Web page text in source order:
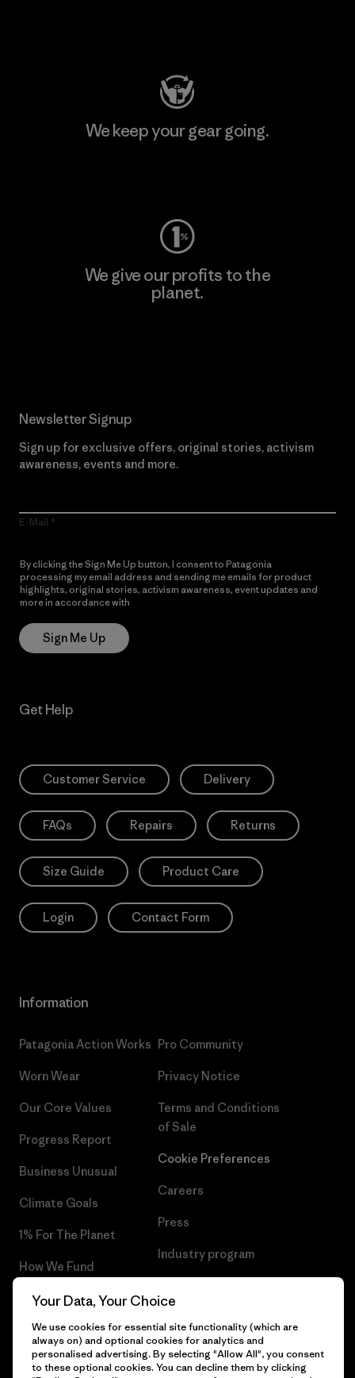
We keep your gear going.
We give our profits to the
planet.
Newsletter Signup
Sign up for exclusive offers, original stories, activism
awareness, events and more.
E-Mail
By clicking the Sign Me Up button, I consent to Patagonia
processing my email address and sending me emails for product
highlights, original stories, activism awareness, event updates and
more in accordance with
Sign Me Up
Get Help
Customer Service Delivery
FAQs Repairs Returns
Size Guide Product Care
Login Contact Form
Information
Patagonia Action Works
Worn Wear
Our Core Values
Progress Report
Business Unusual
Climate Goals
1% For The Planet
How We Fund
Gift Cards
Find a Store
Pro Community
Privacy Notice
Terms and Conditions
of Sale
Cookie Preferences
Careers
Press
Industry program
Your Data, Your Choice
We use cookies for essential site functionality (which are
always on) and optional cookies for analytics and
personalised advertising. By selecting "Allow All", you consent
to these optional cookies. You can decline them by clicking